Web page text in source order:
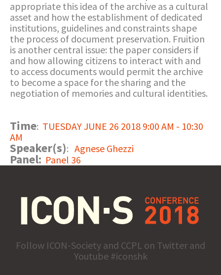
appropriate this idea of the archive as a cultural
asset and how the establishment of dedicated
institutions, guidelines and constraints shape
the process of document preservation. Fruition
is another central issue: the paper considers if
and how allowing citizens to interact with and
to access documents would permit the archive
to become a space for the sharing and the
negotiation of memories and cultural identities.
Time: TUESDAY JUNE 26 2018 9:00 AM - 10:30
AM
Speaker(s): Agnese Ghezzi
Panel: Panel 36
Follow ICON-Society and CCPL on Twitter and
Youtube #iconshk